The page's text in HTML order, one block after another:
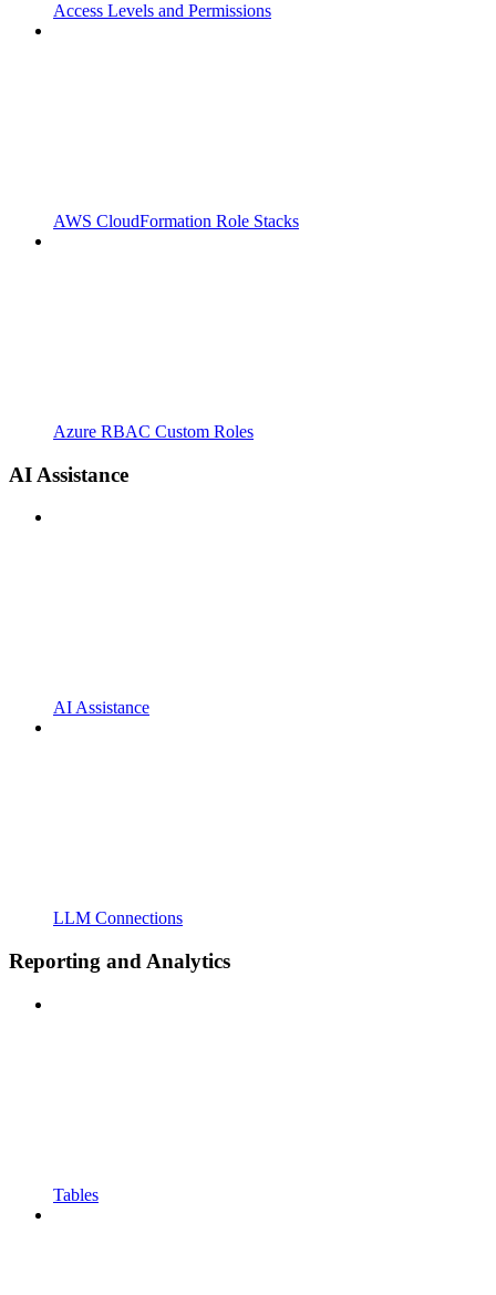
Access Levels and Permissions
AWS CloudFormation Role Stacks
Azure RBAC Custom Roles
AI Assistance
AI Assistance
LLM Connections
Reporting and Analytics
Tables